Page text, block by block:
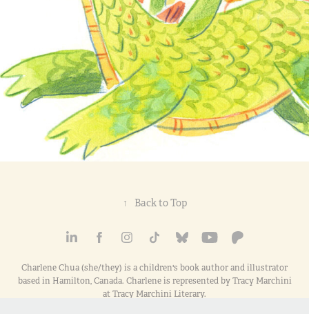
↑ Back to Top
Charlene Chua (she/they) is a children's book author and illustrator
based in Hamilton, Canada. Charlene is represented by Tracy Marchini
at Tracy Marchini Literary.